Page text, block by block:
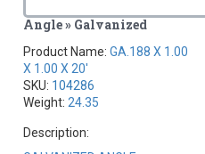
Angle » Galvanized
Product Name:GA.188 X 1.00
X 1.00 X 20'
SKU: 104286
Weight: 24.35
Description: